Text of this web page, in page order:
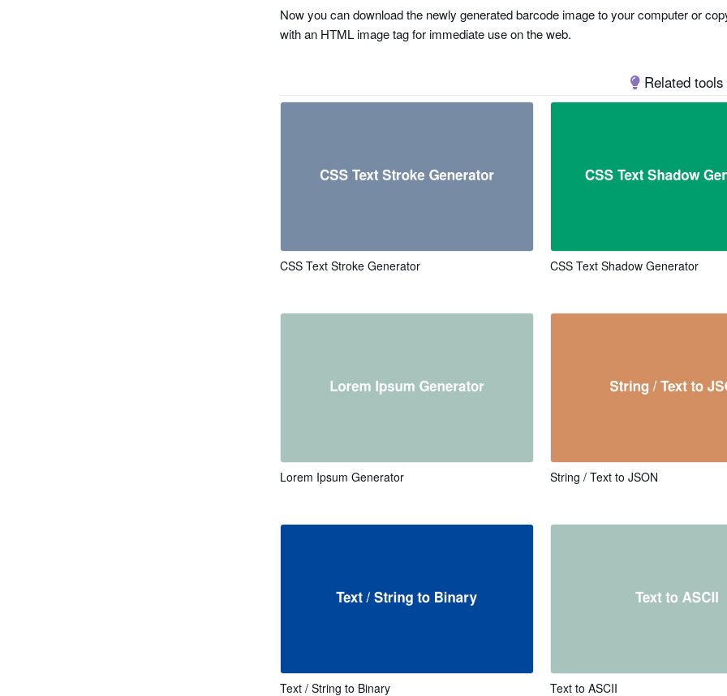
rms4cc
code 11
pharma code two tracks
Now you can download the newly generated barcode image to your computer or
with an HTML image tag for immediate use on the web.
Related tools
CSS Text Stroke Generator CSS Text Shadow Generator
Lorem Ipsum Generator String / Text to JSON
Text / String to Binary Text to ASCII